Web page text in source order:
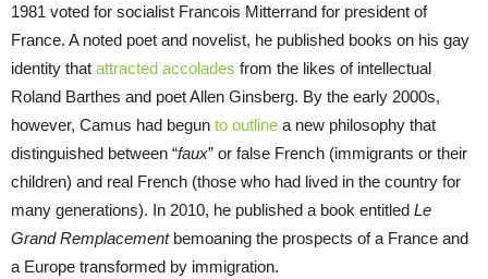
1981 voted for socialist Francois Mitterrand for president of
France. A noted poet and novelist, he published books on his gay
identity that attracted accolades from the likes of intellectual
Roland Barthes and poet Allen Ginsberg. By the early 2000s,
however, Camus had begun to outline a new philosophy that
distinguished between “faux” or false French (immigrants or their
children) and real French (those who had lived in the country for
many generations). In 2010, he published a book entitled Le
Grand Remplacementbemoaning the prospects of a France and
a Europe transformed by immigration.